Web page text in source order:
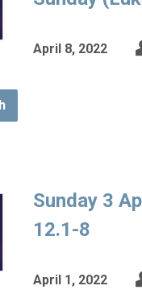
April 8, 2022
Sunday 3
12.1-8
April 1, 2022